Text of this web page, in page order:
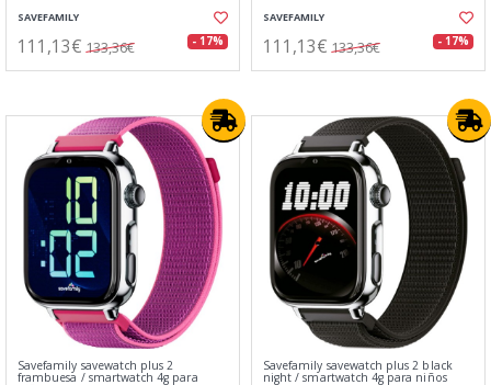
SAVEFAMILY
111,13€ 133,36€ - 17%
SAVEFAMILY
111,13€ 133,36€ - 17%
Savefamily savewatch plus 2
frambuesa / smartwatch 4g para
Savefamily savewatch plus 2 black
night / smartwatch 4g para niños